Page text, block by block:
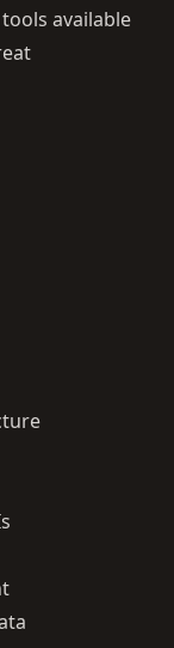
available